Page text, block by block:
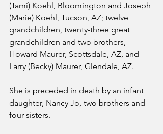
(Tami) Koehl, Bloomington and Joseph
(Marie) Koehl, Tucson, AZ; twelve
grandchildren, twenty-three great
grandchildren and two brothers,
Howard Maurer, Scottsdale, AZ, and
Larry (Becky) Maurer, Glendale, AZ.
She is preceded in death by an infant
daughter, Nancy Jo, two brothers and
four sisters.